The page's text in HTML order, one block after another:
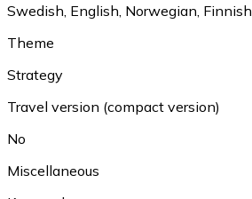
Swedish English Norwegian Finnish
Theme
Strategy
Travel version (compact version)
No
Miscellaneous